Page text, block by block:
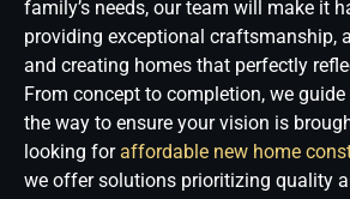
family’s needs, our team will make it
providing exceptional craftsmanship,
and creating homes that perfectly
From concept to completion, we
the way to ensure your vision is
looking foraffordable new home
we offer solutions prioritizing quality